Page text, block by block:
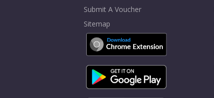
Submit A Voucher
Sitemap